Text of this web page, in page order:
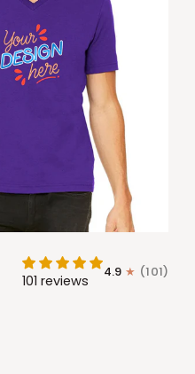
101 reviews 4.9 (101)